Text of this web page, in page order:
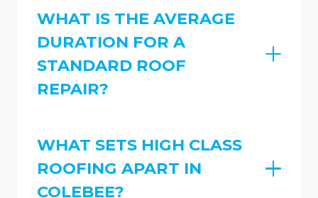
WHAT IS THE AVERAGE
DURATION FOR A
STANDARD ROOF
REPAIR?
WHAT SETS HIGH CLASS
ROOFING APART IN
COLEBEE?